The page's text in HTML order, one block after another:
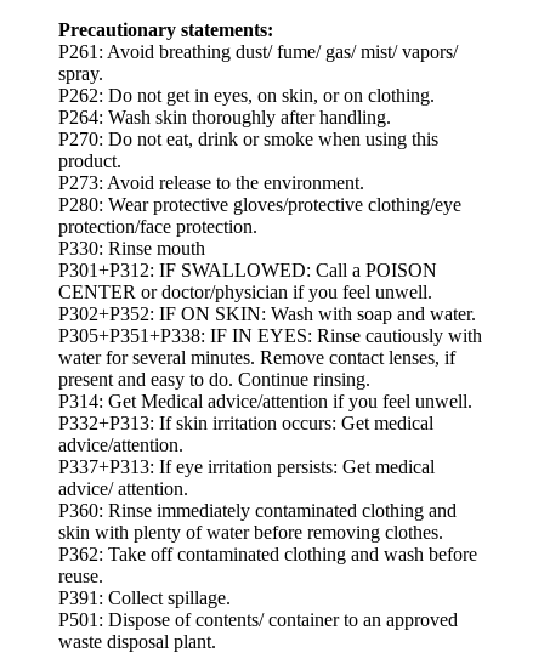
Precautionary statements:
P261: Avoid breathing dust/ fume/ gas/ mist/ vapors/
spray.
P262: Do not get in eyes, on skin, or on clothing.
P264: Wash skin thoroughly after handling.
P270: Do not eat, drink or smoke when using this
product.
P273: Avoid release to the environment.
P280: Wear protective gloves/protective clothing/eye
protection/face protection.
P330: Rinse mouth
P301+P312: IF SWALLOWED: Call a POISON
CENTER or doctor/physician if you feel unwell.
P302+P352: IF ON SKIN: Wash with soap and water.
P305+P351+P338: IF IN EYES: Rinse cautiously with
water for several minutes. Remove contact lenses, if
present and easy to do. Continue rinsing.
P314: Get Medical advice/attention if you feel unwell.
P332+P313: If skin irritation occurs: Get medical
advice/attention.
P337+P313: If eye irritation persists: Get medical
advice/ attention.
P360: Rinse immediately contaminated clothing and
skin with plenty of water before removing clothes.
P362: Take off contaminated clothing and wash before
reuse.
P391: Collect spillage.
P501: Dispose of contents/ container to an approved
waste disposal plant.